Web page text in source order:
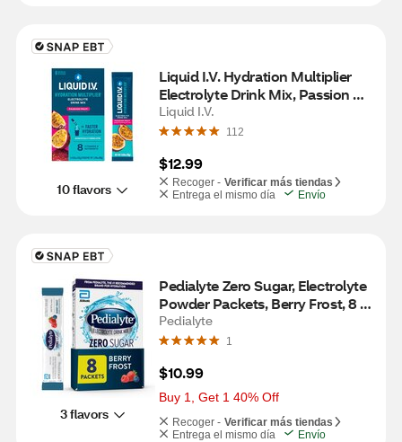
10 flavors
Liquid I.V. Hydration Multiplier
Electrolyte Drink Mix, Passion
Fruit, 6 CT
Liquid I.V.
112
$12.99
Recoger - Verificar más tiendas
Entrega el mismo día
Envío
3 flavors
Pedialyte Zero Sugar, Electrolyte
Powder Packets, Berry Frost, 8
CT
Pedialyte
1
$10.99
Buy 1, Get 1 40% Off
Recoger - Verificar más tiendas
Entrega el mismo día
Envío